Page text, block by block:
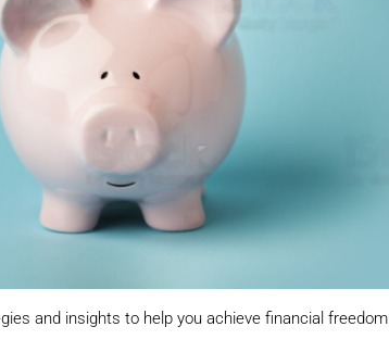
and insights to help you achieve financial freedom